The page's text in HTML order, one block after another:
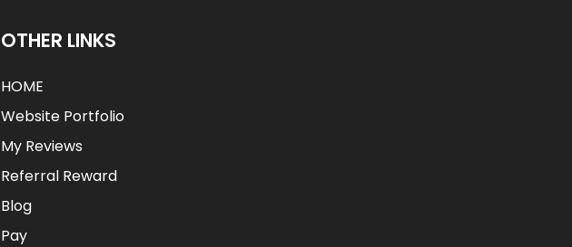
OTHER LINKS
HOME
Website Portfolio
My Reviews
Referral Reward
Blog
Pay